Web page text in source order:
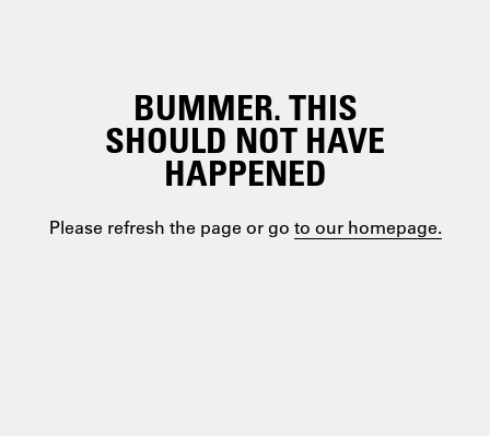
BUMMER. THIS
SHOULD NOT HAVE
HAPPENED
Please refresh the page or go to our homepage.